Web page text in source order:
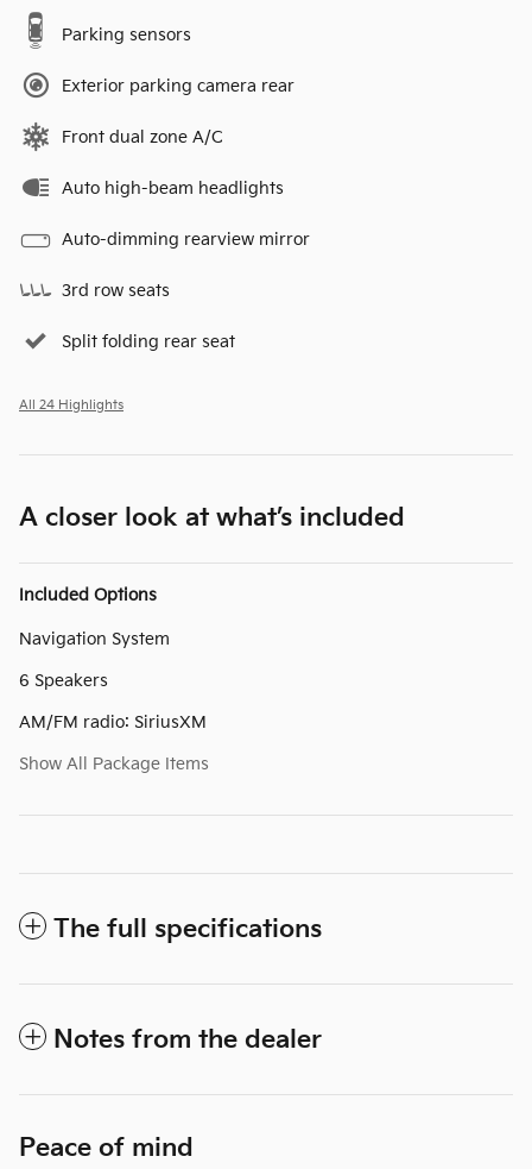
Parking sensors
Exterior parking camera rear
Front dual zone A/C
Auto high-beam headlights
Auto-dimming rearview mirror
3rd row seats
Split folding rear seat
All 24 Highlights
A closer look at what’s included
Included Options
Navigation System
6 Speakers
AM/FM radio: SiriusXM
Show All Package Items
The full specifications
Notes from the dealer
Peace of mind